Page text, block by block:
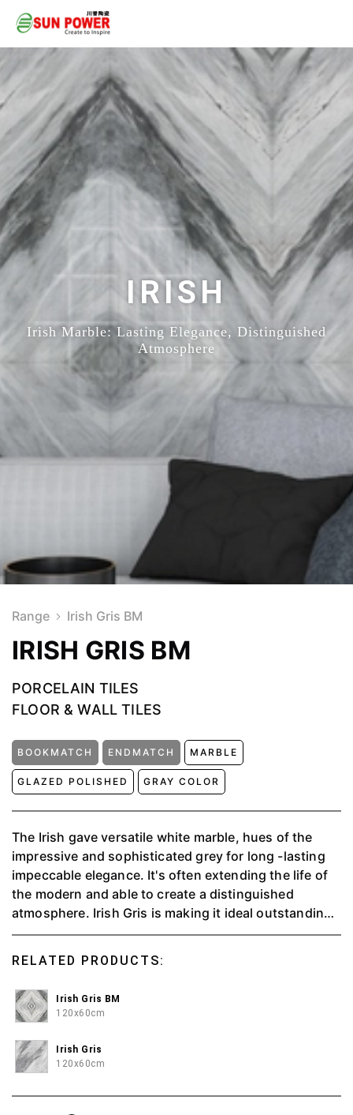
IRISH
Irish Marble: Lasting Elegance, Distinguished
Atmosphere
Range Irish Gris BM
IRISH GRIS BM
PORCELAIN TILES
FLOOR & WALL TILES
BOOKMATCH ENDMATCH MARBLE
GLAZED POLISHED GRAY COLOR
The Irish gave versatile white marble, hues of the
impressive and sophisticated grey for long -lasting
impeccable elegance. It's often extending the life of
the modern and able to create a distinguished
atmosphere. ⁠Irish Gris is making it ideal outstanding,
and exclusive in the most beautiful way.⁠ ⁠
RELATED PRODUCTS:
Irish Gris BM
120x60cm
Irish Gris
120x60cm